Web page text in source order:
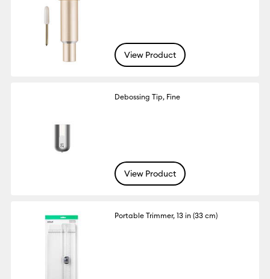
View Product
Debossing Tip, Fine
View Product
Portable Trimmer, 13 in (33 cm)